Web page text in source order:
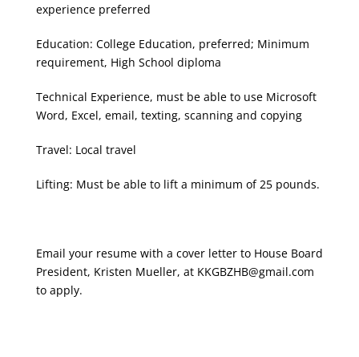
experience preferred
Education: College Education, preferred; Minimum
requirement, High School diploma
Technical Experience, must be able to use Microsoft
Word, Excel, email, texting, scanning and copying
Travel: Local travel
Lifting: Must be able to lift a minimum of 25 pounds.
Email your resume with a cover letter to House Board
President, Kristen Mueller, at KKGBZHB@gmail.com​
to apply.